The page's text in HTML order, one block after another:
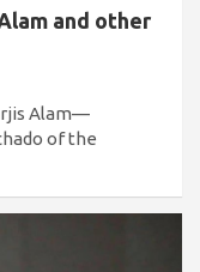
and other
Alam—
of the